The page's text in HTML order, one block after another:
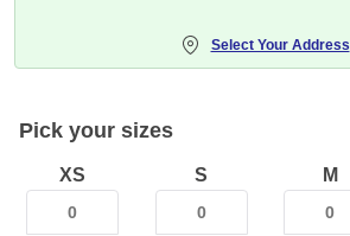
Select Your Address
Pick your sizes
XS S M